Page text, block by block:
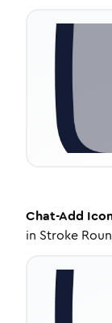
Chat-Add
in Stroke